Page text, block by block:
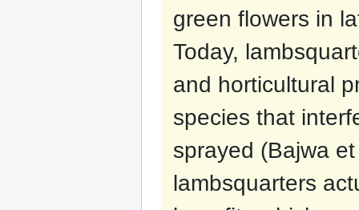
green flowers in
Today,
and horticultural
species that
sprayed (Bajwa
lambsquarters